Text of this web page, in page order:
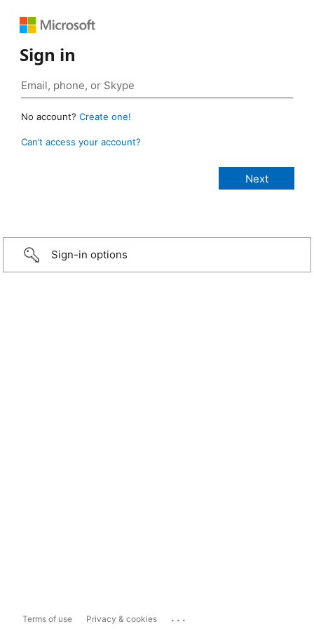
Sign in
No account? Create one!
Can’t access your account?
Sign-in options
Terms of use Privacy & cookies ...